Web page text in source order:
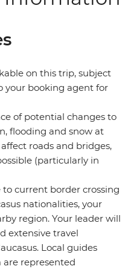
on this trip, subject
your booking agent for
of potential changes to
flooding and snow at
roads and bridges,
(particularly in
to current border crossing
nationalities, your
region. Your leader will
extensive travel
Local guides
represented